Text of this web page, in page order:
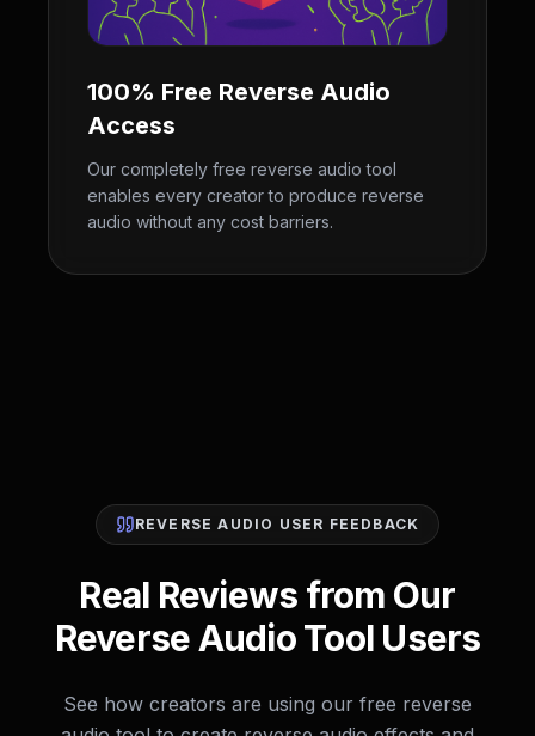
100% Free Reverse Audio
Access
Our completely free reverse audio tool
enables every creator to produce reverse
audio without any cost barriers.
REVERSE AUDIO USER FEEDBACK
Real Reviews from Our
Reverse Audio Tool Users
See how creators are using our free reverse